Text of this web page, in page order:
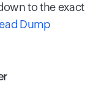
to the exact
Dump